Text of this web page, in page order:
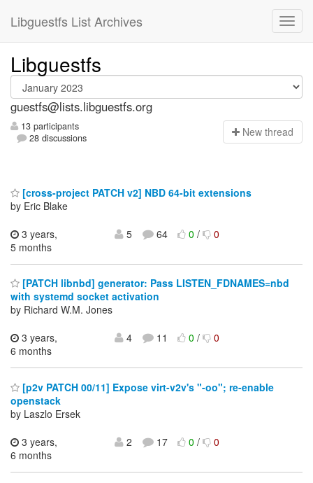
Libguestfs List Archives
Libguestfs
guestfs@lists.libguestfs.org
13 participants
28 discussions
New thread
[cross-project PATCH v2] NBD 64-bit extensions
by Eric Blake
3 years,
5 months
5 64 0/ 0
[PATCH libnbd] generator: Pass LISTEN_FDNAMES=nbd
with systemd socket activation
by Richard W.M. Jones
3 years,
6 months
4 11 0/ 0
[p2v PATCH 00/11] Expose virt-v2v's "-oo"; re-enable
openstack
by Laszlo Ersek
3 years,
6 months
2 17 0/ 0